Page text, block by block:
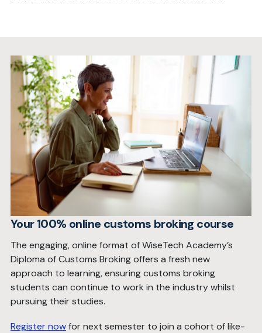
Your 100% online customs broking course
The engaging, online format of WiseTech Academy’s
Diploma of Customs Broking offers a fresh new
approach to learning, ensuring customs broking
students can continue to work in the industry whilst
pursuing their studies.
Register nowfor next semester to join a cohort of like-